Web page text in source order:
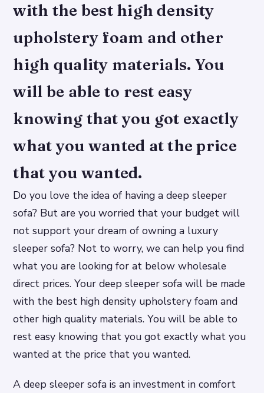
with the best high density
upholstery foam and other
high quality materials. You
will be able to rest easy
knowing that you got exactly
what you wanted at the price
that you wanted.
Do you love the idea of having a deep sleeper
sofa? But are you worried that your budget will
not support your dream of owning a luxury
sleeper sofa? Not to worry, we can help you find
what you are looking for at below wholesale
direct prices. Your deep sleeper sofa will be made
with the best high density upholstery foam and
other high quality materials. You will be able to
rest easy knowing that you got exactly what you
wanted at the price that you wanted.
A deep sleeper sofa is an investment in comfort